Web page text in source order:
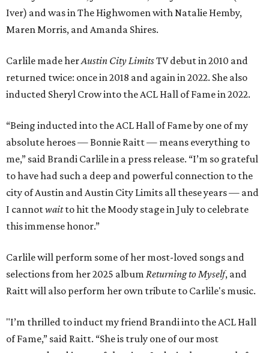
Iver) and was in The Highwomen with Natalie Hemby,
Maren Morris, and Amanda Shires.
Carlile made herAustin City LimitsTV debut in 2010 and
returned twice: once in 2018 and again in 2022. She also
inducted Sheryl Crow into the ACL Hall of Fame in 2022.
“Being inducted into the ACL Hall of Fame by one of my
absolute heroes — Bonnie Raitt — means everything to
me,” said Brandi Carlile in a press release. “I’m so grateful
to have had such a deep and powerful connection to the
city of Austin and Austin City Limits all these years — and
I cannotwaitto hit the Moody stage in July to celebrate
this immense honor.”
Carlile will perform some of her most-loved songs and
selections from her 2025 album Returning to Myself, and
Raitt will also perform her own tribute to Carlile's music.
"I’m thrilled to induct my friend Brandi into the ACL Hall
of Fame,” said Raitt. “She is truly one of our most